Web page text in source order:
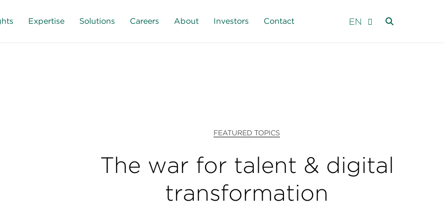
Expertise Solutions Careers About Investors Contact EN
FEATURED TOPICS
The war for talent & digital
transformation